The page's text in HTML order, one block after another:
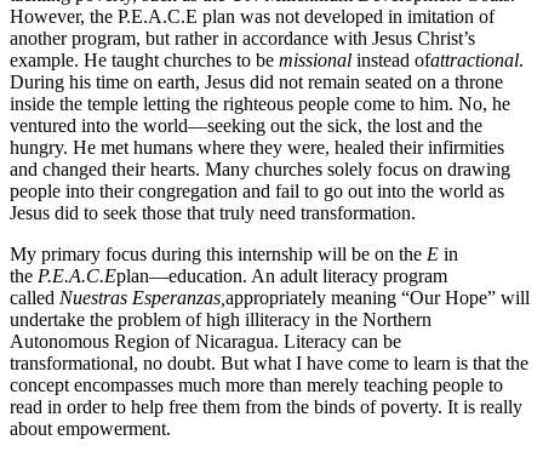
However, the P.E.A.C.E plan was not developed in imitation of
another program, but rather in accordance with Jesus Christ’s
example. He taught churches to be missional instead ofattractional.
During his time on earth, Jesus did not remain seated on a throne
inside the temple letting the righteous people come to him. No, he
ventured into the world—seeking out the sick, the lost and the
hungry. He met humans where they were, healed their infirmities
and changed their hearts. Many churches solely focus on drawing
people into their congregation and fail to go out into the world as
Jesus did to seek those that truly need transformation.
My primary focus during this internship will be on the E in
the P.E.A.C.Eplan—education. An adult literacy program
called Nuestras Esperanzas, appropriately meaning “Our Hope” will
undertake the problem of high illiteracy in the Northern
Autonomous Region of Nicaragua. Literacy can be
transformational, no doubt. But what I have come to learn is that the
concept encompasses much more than merely teaching people to
read in order to help free them from the binds of poverty. It is really
about empowerment.